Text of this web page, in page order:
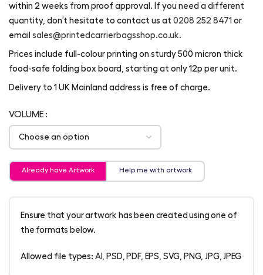
within 2 weeks from proof approval. If you need a different
quantity, don’t hesitate to contact us at 0208 252 8471 or
email sales@printedcarrierbagsshop.co.uk.
Prices include full-colour printing on sturdy 500 micron thick
food-safe folding box board, starting at only 12p per unit.
Delivery to 1 UK Mainland address is free of charge.
VOLUME
Already have Artwork Help me with artwork
Ensure that your artwork has been created using one of
the formats below.
Allowed file types: AI, PSD, PDF, EPS, SVG, PNG, JPG, JPEG